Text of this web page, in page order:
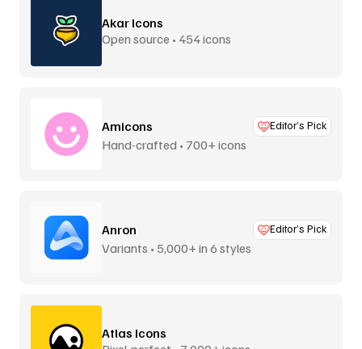
Akar Icons
Open source • 454 icons
Amicons Editor’s Pick
Hand-crafted • 700+ icons
Anron Editor’s Pick
Variants • 5,000+ in 6 styles
Atlas Icons